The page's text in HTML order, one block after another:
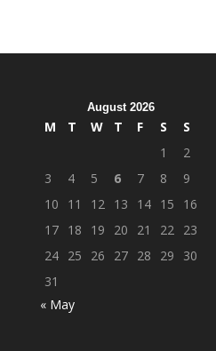
August 2026
M T W T F S
S
1
2
3
4 5 6 7 8
9
10
11 12 13 14 15
16
17 18 19 20 21 22 23
24 25 26 27 28 29
30
31
« May